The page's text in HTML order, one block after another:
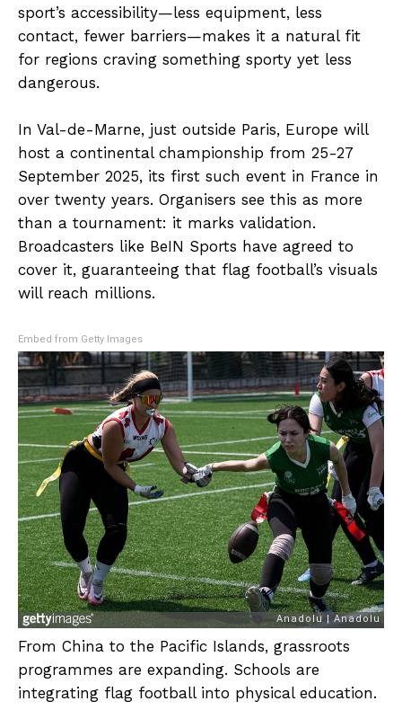
sport’s accessibility—less equipment, less
contact, fewer barriers—makes it a natural fit
for regions craving something sporty yet less
dangerous.
In Val-de-Marne, just outside Paris, Europe will
host a continental championship from 25-27
September 2025, its first such event in France in
over twenty years. Organisers see this as more
than a tournament: it marks validation.
Broadcasters like BeIN Sports have agreed to
cover it, guaranteeing that flag football’s visuals
will reach millions.
Embed from Getty Images
From China to the Pacific Islands, grassroots
programmes are expanding. Schools are
integrating flag football into physical education.